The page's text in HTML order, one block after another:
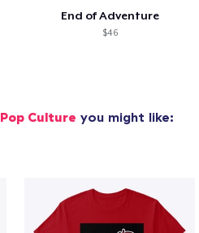
End of Adventure
$46
Pop Culture you might like: